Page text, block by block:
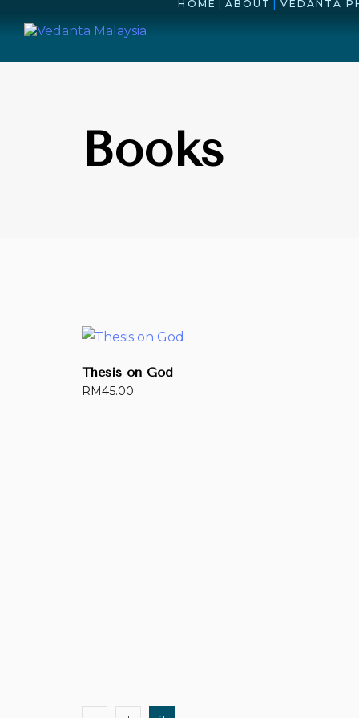
HOME ABOUT VEDANTA
Books
Thesis on God
RM45.00